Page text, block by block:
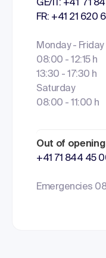
GE/IT: +41 71
FR: +41 21 620
Monday - Friday
08:00 - 12:15 h
13:30 - 17:30 h
Saturday
08:00 - 11:00 h
Out of
+41 71 844 45
Emergencies